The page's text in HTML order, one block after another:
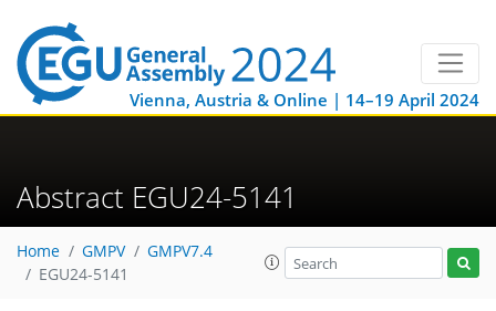
Vienna, Austria & Online | 14–19 April 2024
Abstract EGU24-5141
Home GMPV
GMPV7.4
EGU24-5141